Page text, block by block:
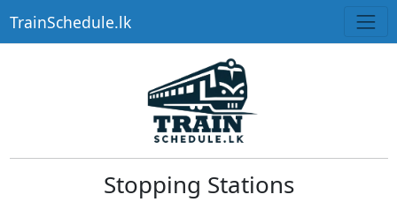
TrainSchedule.lk
Stopping Stations